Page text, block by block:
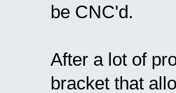
be CNC'd.
After a lot of
bracket that